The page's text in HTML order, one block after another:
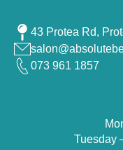
43 Protea Rd,
073 961 1857
Tuesday